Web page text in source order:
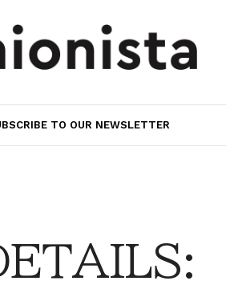
TO OUR NEWSLETTER